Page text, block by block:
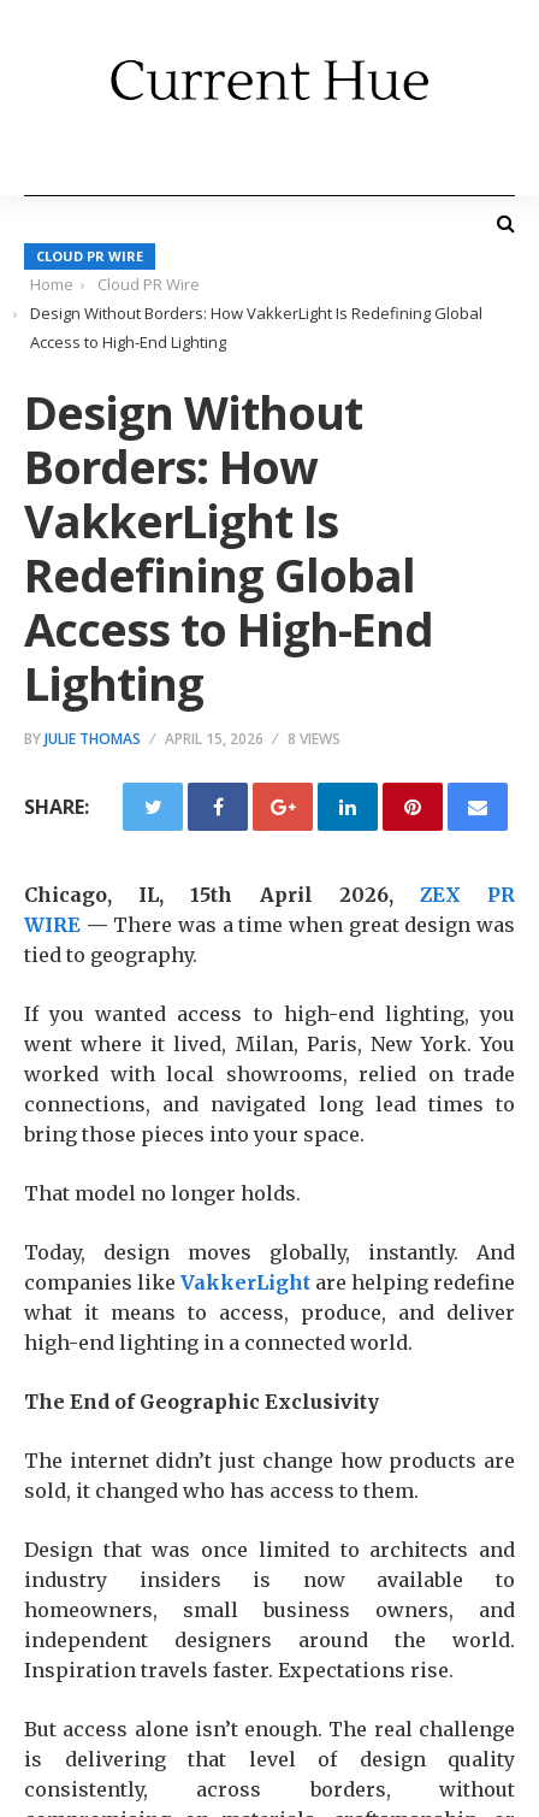
CLOUD PR WIRE
Home
Cloud PR Wire
Design Without Borders: How VakkerLight Is Redefining Global
Access to High-End Lighting
Design Without
Borders: How
VakkerLight Is
Redefining Global
Access to High-End
Lighting
BYJULIE THOMAS APRIL 15, 2026 8 VIEWS
SHARE:
Chicago, IL, 15th April 2026, ZEX PR
WIRE — There was a time when great design was
tied to geography.
If you wanted access to high-end lighting, you
went where it lived, Milan, Paris, New York. You
worked with local showrooms, relied on trade
connections, and navigated long lead times to
bring those pieces into your space.
That model no longer holds.
Today, design moves globally, instantly. And
companies like VakkerLight are helping redefine
what it means to access, produce, and deliver
high-end lighting in a connected world.
The End of Geographic Exclusivity
The internet didn’t just change how products are
sold, it changed who has access to them.
Design that was once limited to architects and
industry insiders is now available to
homeowners, small business owners, and
independent designers around the world.
Inspiration travels faster. Expectations rise.
But access alone isn’t enough. The real challenge
is delivering that level of design quality
consistently, across borders, without